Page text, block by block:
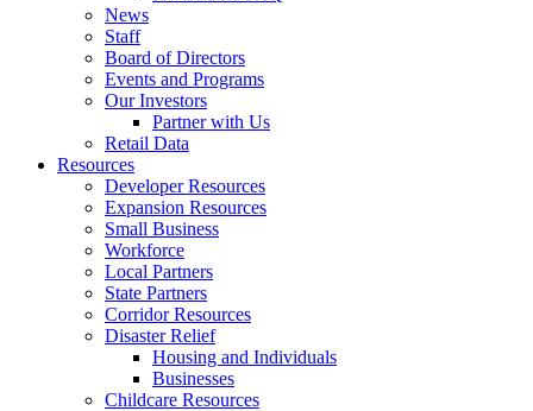
News
Staff
Board of Directors
Events and Programs
Our Investors
Partner with Us
Retail Data
Resources
Developer Resources
Expansion Resources
Small Business
Workforce
Local Partners
State Partners
Corridor Resources
Disaster Relief
Housing and Individuals
Businesses
Childcare Resources